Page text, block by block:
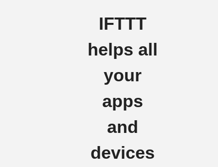
IFTTT
helps all
your
apps
and
devices